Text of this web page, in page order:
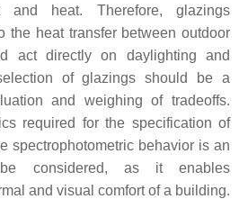
heat. Therefore, glazings
the heat transfer between outdoor
act directly on daylighting and
of glazings should be a
and weighing of tradeoffs.
required for the specification of
spectrophotometric behavior is an
considered, as it enables
and visual comfort of a building.